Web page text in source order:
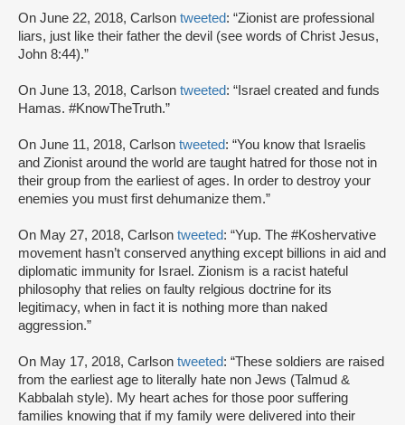
On June 22, 2018, Carlson tweeted: “Zionist are professional
liars, just like their father the devil (see words of Christ Jesus,
John 8:44).”
On June 13, 2018, Carlson tweeted: “Israel created and funds
Hamas. #KnowTheTruth.”
On June 11, 2018, Carlson tweeted: “You know that Israelis
and Zionist around the world are taught hatred for those not in
their group from the earliest of ages. In order to destroy your
enemies you must first dehumanize them.”
On May 27, 2018, Carlson tweeted: “Yup. The #Koshervative
movement hasn’t conserved anything except billions in aid and
diplomatic immunity for Israel. Zionism is a racist hateful
philosophy that relies on faulty relgious doctrine for its
legitimacy, when in fact it is nothing more than naked
aggression.”
On May 17, 2018, Carlson tweeted: “These soldiers are raised
from the earliest age to literally hate non Jews (Talmud &
Kabbalah style). My heart aches for those poor suffering
families knowing that if my family were delivered into their